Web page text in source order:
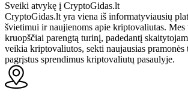
Sveiki atvykę į CryptoGidas.lt
CryptoGidas.lt yra viena iš informatyviausių
švietimui ir naujienoms apie kriptovaliutas.
kruopščiai parengtą turinį, padedantį
veikia kriptovaliutos, sekti naujausias
pagrįstus sprendimus kriptovaliutų pasaulyje.